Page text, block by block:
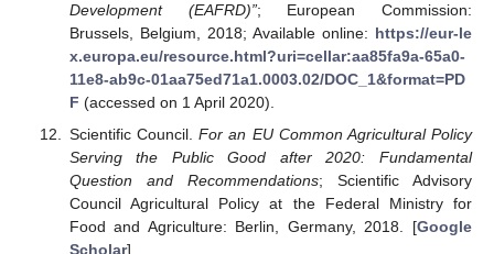
Development (EAFRD)”; European Commission:
Brussels, Belgium, 2018; Available online: https://eur-le
x.europa.eu/resource.html?uri=cellar:aa85fa9a-65a0-
11e8-ab9c-01aa75ed71a1.0003.02/DOC_1&format=PD
F (accessed on 1 April 2020).
Scientific Council.For an EU Common Agricultural Policy
Serving the Public Good after 2020: Fundamental
Question and Recommendations; Scientific Advisory
Council Agricultural Policy at the Federal Ministry for
Food and Agriculture: Berlin, Germany, 2018. [Google
Scholar]